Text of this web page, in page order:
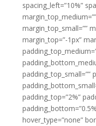
spacing_left=”10%”
margin_top_small=””
margin_top=”-1px”
padding_top_small=””
padding_top=”2%”
hover_type=”none”